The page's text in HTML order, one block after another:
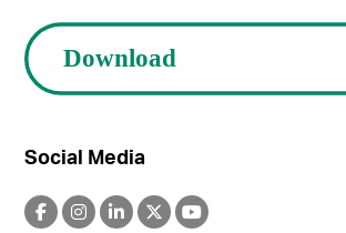
Social Media